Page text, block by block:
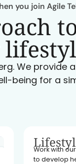
you join Agile
We provide
being for a
Work with
to develop